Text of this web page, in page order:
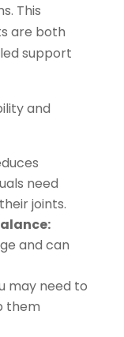
This
are both
support
and
need
joints.
and can
may need to
them